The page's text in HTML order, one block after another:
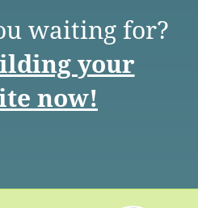
waiting for?
your
now!